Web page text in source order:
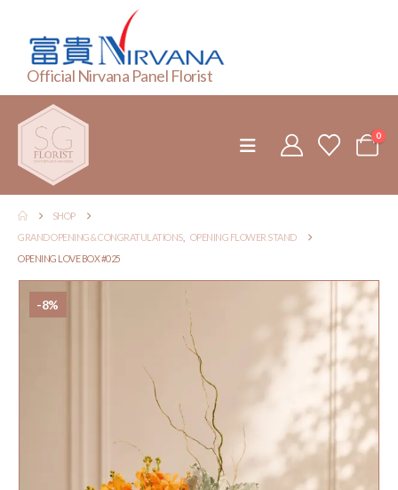
Official Nirvana Panel Florist
0
SHOP
GRAND OPENING & CONGRATULATIONS,
OPENING FLOWER STAND
OPENING LOVE BOX #025
-8%